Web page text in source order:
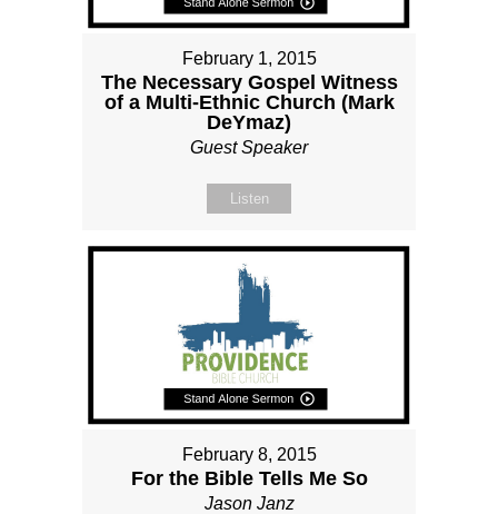
February 1, 2015
The Necessary Gospel Witness
of a Multi-Ethnic Church (Mark
DeYmaz)
Guest Speaker
Listen
February 8, 2015
For the Bible Tells Me So
Jason Janz